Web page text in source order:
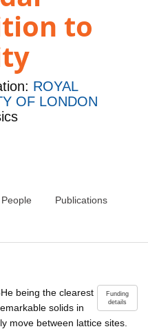
to
ROYAL
OF LONDON
People Publications
Funding
details
being the clearest
solids in
move between lattice sites.